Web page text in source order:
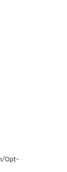
Opt-